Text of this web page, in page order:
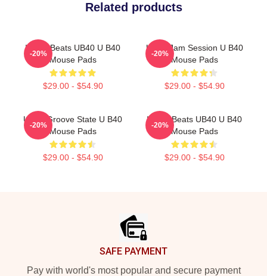
Related products
Island Beats UB40 U B40
Mouse Pads
$29.00 - $54.90
-20%
UB40 Jam Session U B40
Mouse Pads
$29.00 - $54.90
-20%
UB40 Groove State U B40
Mouse Pads
$29.00 - $54.90
-20%
Island Beats UB40 U B40
Mouse Pads
$29.00 - $54.90
-20%
SAFE PAYMENT
Pay with world's most popular and secure payment